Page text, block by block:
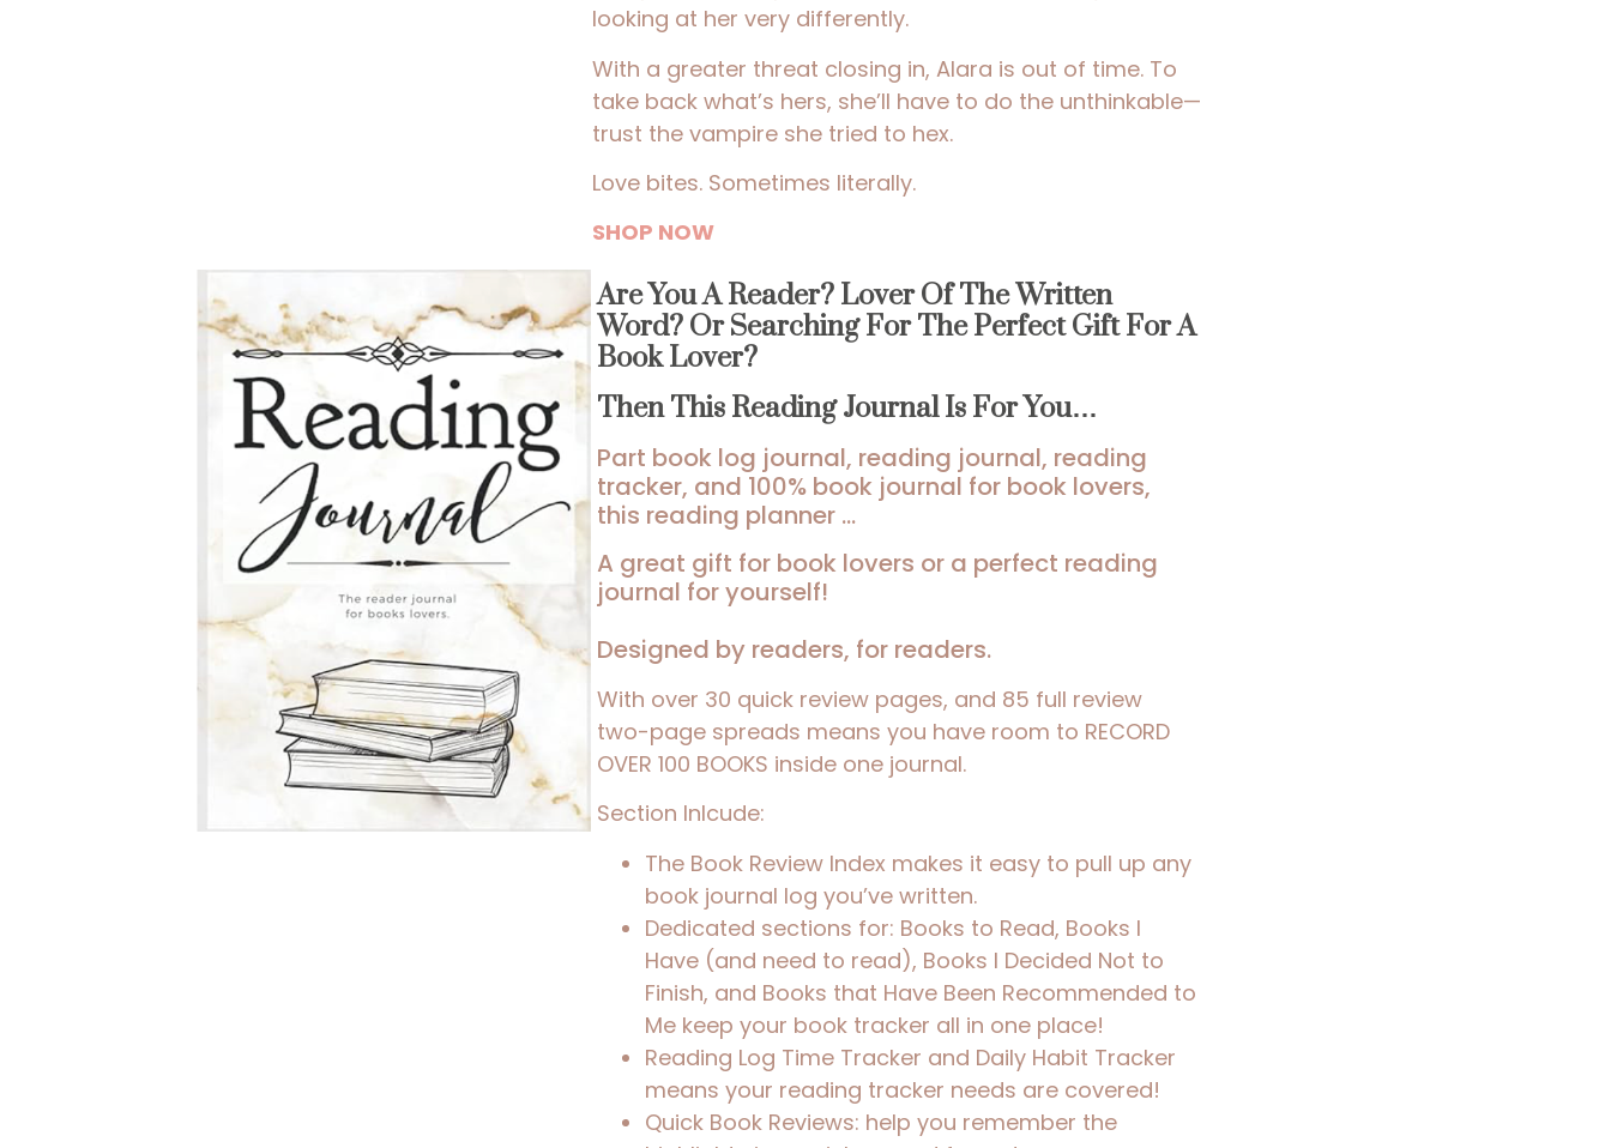
looking at her very differently.
With a greater threat closing in, Alara is out of time. To
take back what’s hers, she’ll have to do the unthinkable—
trust the vampire she tried to hex.
Love bites. Sometimes literally.
SHOP NOW
Are You A Reader? Lover Of The Written
Word? Or Searching For The Perfect Gift For A
Book Lover?
Then This Reading Journal Is For You…
Part book log journal, reading journal, reading
tracker, and 100% book journal for book lovers,
this reading planner …
A great gift for book lovers or a perfect reading
journal for yourself!
Designed by readers, for readers.
With over 30 quick review pages, and 85 full review
two-page spreads means you have room to RECORD
OVER 100 BOOKS inside one journal.
Section Inlcude:
The Book Review Index makes it easy to pull up any
book journal log you’ve written.
Dedicated sections for: Books to Read, Books I
Have (and need to read), Books I Decided Not to
Finish, and Books that Have Been Recommended to
Mekeep your book tracker all in one place!
Reading Log Time Tracker and Daily Habit Tracker
means your reading tracker needs are covered!
Quick Book Reviews: help you remember the